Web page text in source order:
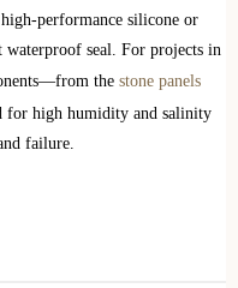
performance silicone or
waterproof seal. For projects in
the stone panels
for high humidity and salinity
failure.